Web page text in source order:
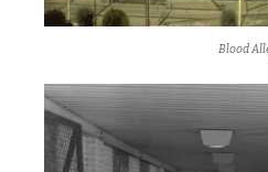
Blood